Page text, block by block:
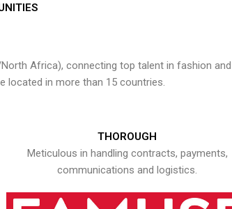
Africa), connecting top talent in fashion and
located in more than 15 countries.
THOROUGH
Meticulous in handling contracts, payments,
communications and logistics.